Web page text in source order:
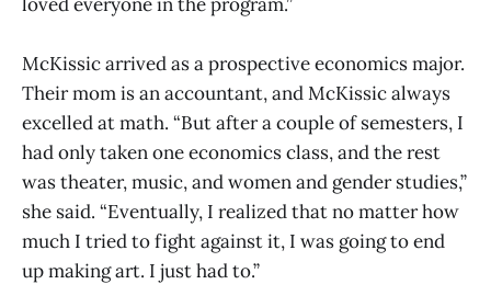
McKissic arrived as a prospective economics major.
Their mom is an accountant, and McKissic always
excelled at math. “But after a couple of semesters, I
had only taken one economics class, and the rest
was theater, music, and women and gender studies,”
she said. “Eventually, I realized that no matter how
much I tried to fight against it, I was going to end
up making art. I just had to.”